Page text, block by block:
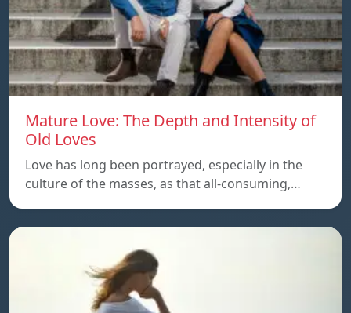
Mature Love: The Depth and Intensity of
Old Loves
Love has long been portrayed, especially in the
culture of the masses, as that all-consuming,…